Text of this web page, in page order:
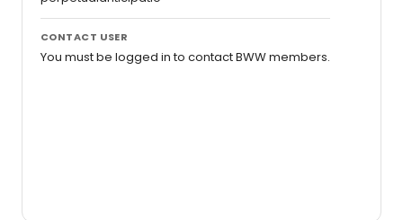
CONTACT USER
You must be logged in to contact BWW members.